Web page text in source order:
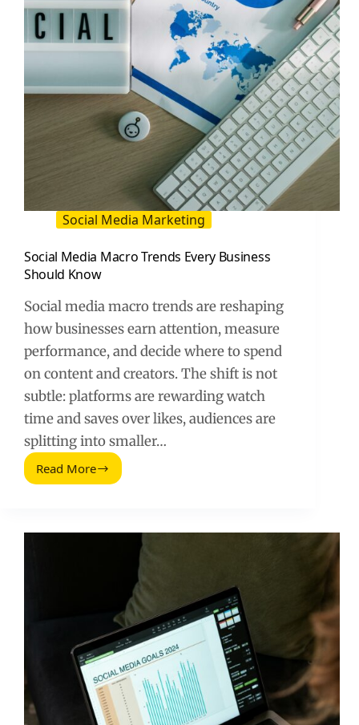
Social Media Marketing
Social Media Macro Trends Every Business
Should Know
Social media macro trends are reshaping
how businesses earn attention, measure
performance, and decide where to spend
on content and creators. The shift is not
subtle: platforms are rewarding watch
time and saves over likes, audiences are
splitting into smaller…
Read More
Social